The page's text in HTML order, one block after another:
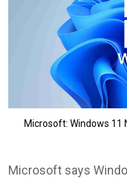
Microsoft: Windows 11
Microsoft says